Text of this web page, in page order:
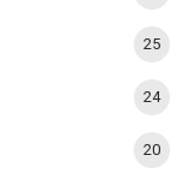
25
24
20